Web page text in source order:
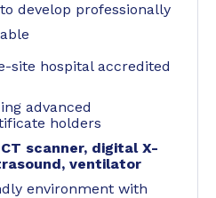
develop professionally
site hospital accredited
advanced
holders
scanner, digital X-
ventilator
environment with